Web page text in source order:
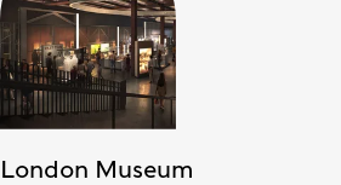
London Museum